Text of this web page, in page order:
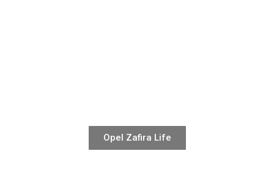
Opel Zafira Life